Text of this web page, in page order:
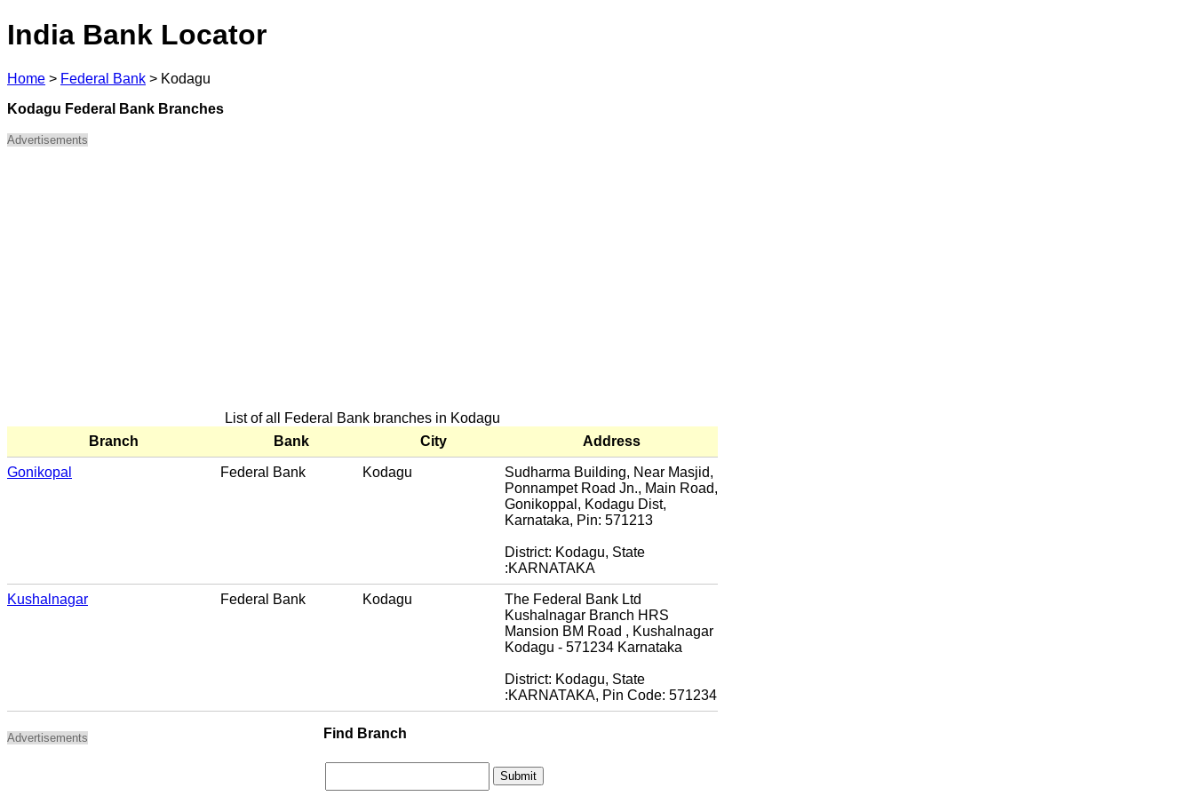
India Bank Locator
Home > Federal Bank > Kodagu
Kodagu Federal Bank Branches
Advertisements
List of all Federal Bank branches in Kodagu
Branch
Bank City Address
Gonikopal Federal Bank Kodagu
Sudharma Building, Near Masjid,
Ponnampet Road Jn., Main Road,
Gonikoppal, Kodagu Dist,
Karnataka, Pin: 571213
District: Kodagu, State
:KARNATAKA
Kushalnagar Federal Bank Kodagu
The Federal Bank Ltd
Kushalnagar Branch HRS
Mansion BM Road , Kushalnagar
Kodagu - 571234 Karnataka
District: Kodagu, State
:KARNATAKA, Pin Code: 571234
Advertisements Find Branch